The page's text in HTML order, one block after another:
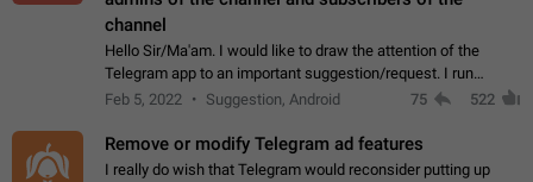
channel
Hello Sir/Ma'am. I would like to draw the attention of the
Telegram app to an important suggestion/request. I run
telegram channels which consists of more than 50k+ Highly
Feb 5, 2022 Suggestion, Android 75 522
Remove or modify Telegram ad features
I really do wish that Telegram would reconsider putting up